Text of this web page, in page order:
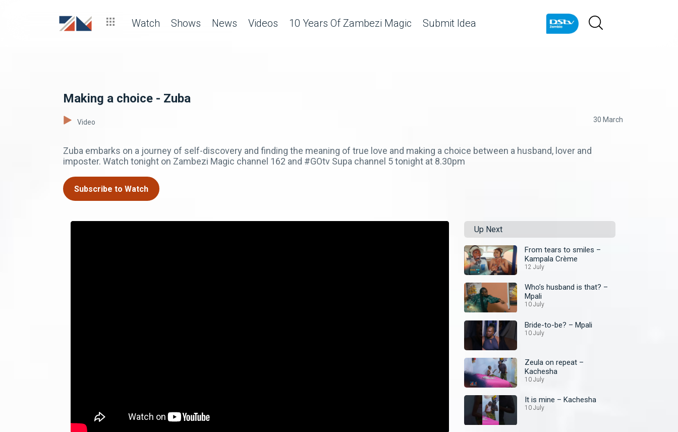
Watch Shows News Videos 10 Years Of Zambezi Magic Submit Idea
Making a choice - Zuba
Video 30 March
Zuba embarks on a journey of self-discovery and finding the meaning of true love and making a choice between a husband, lover and
imposter. Watch tonight on Zambezi Magic channel 162 and #GOtv Supa channel 5 tonight at 8.30pm
Subscribe to Watch
Up Next
From tears to smiles –
Kampala Crème
12 July
Who’s husband is that? –
Mpali
10 July
Bride-to-be? – Mpali
10 July
Zeula on repeat –
Kachesha
10 July
It is mine – Kachesha
10 July